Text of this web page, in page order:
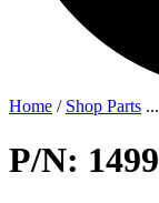
Home / Shop Parts ...
P/N: